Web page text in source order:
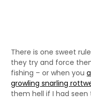
There is one sweet
they try and force
fishing – or when you
growling snarling
them hell if I had